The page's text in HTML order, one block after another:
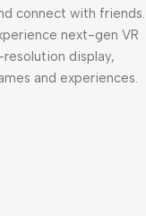
connect with friends.
next-gen VR
display,
and experiences.